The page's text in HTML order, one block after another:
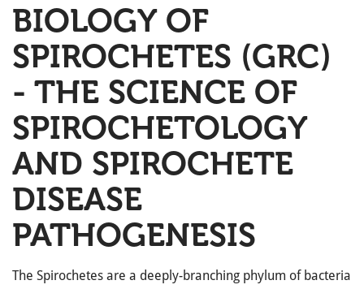
BIOLOGY OF
SPIROCHETES (GRC)
- THE SCIENCE OF
SPIROCHETOLOGY
AND SPIROCHETE
DISEASE
PATHOGENESIS
The Spirochetes are a deeply-branching phylum of bacteria